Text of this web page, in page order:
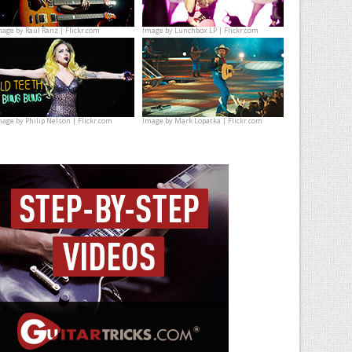
byRaúl Ranz | Flickr.com Image byLunchbox LP | Flickr.com
byPhilip Nelson | Flickr.com Image byMark Lopatka | Flickr.com